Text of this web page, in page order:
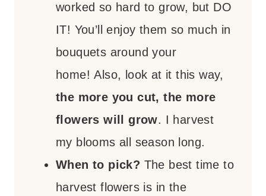
worked so hard to grow, but DO
IT! You’ll enjoy them so much in
bouquets around your
home! Also, look at it this way,
the more you cut, the more
flowers will grow. I harvest
my blooms all season long.
When to pick? The best time to
harvest flowers is in the